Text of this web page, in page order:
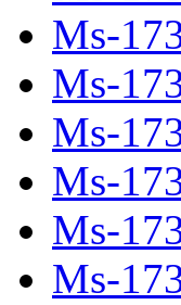
Ms-
Ms-
Ms-
Ms-
Ms-
Ms-